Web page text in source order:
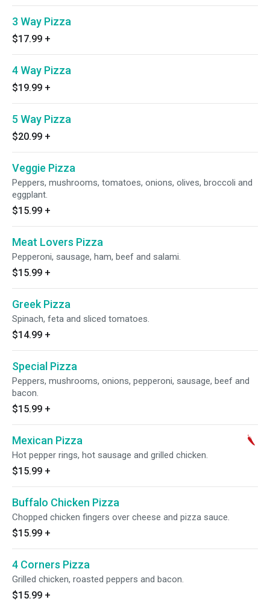
3 Way Pizza
$17.99 +
4 Way Pizza
$19.99 +
5 Way Pizza
$20.99 +
Veggie Pizza
Peppers, mushrooms, tomatoes, onions, olives, broccoli and
eggplant.
$15.99 +
Meat Lovers Pizza
Pepperoni, sausage, ham, beef and salami.
$15.99 +
Greek Pizza
Spinach, feta and sliced tomatoes.
$14.99 +
Special Pizza
Peppers, mushrooms, onions, pepperoni, sausage, beef and
bacon.
$15.99 +
Mexican Pizza
Hot pepper rings, hot sausage and grilled chicken.
$15.99 +
Buffalo Chicken Pizza
Chopped chicken fingers over cheese and pizza sauce.
$15.99 +
4 Corners Pizza
Grilled chicken, roasted peppers and bacon.
$15.99 +